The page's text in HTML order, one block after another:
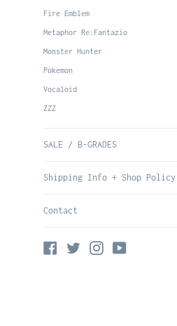
Fire Emblem
Metaphor Re:Fantazio
Monster Hunter
Pokemon
Vocaloid
ZZZ
SALE / B-GRADES
Shipping Info + Shop Policy
Contact
Facebook
TwitterInstagram
YouTube